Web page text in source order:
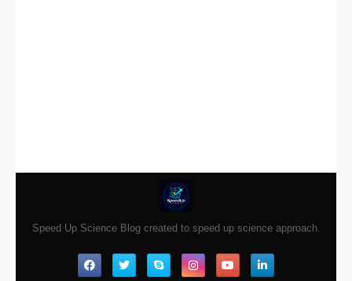
Speed Up Science Blog created to speed up science approach.